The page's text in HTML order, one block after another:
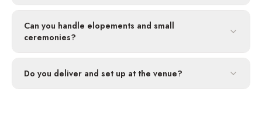
Can you handle elopements and small
ceremonies?
Do you deliver and set up at the venue?